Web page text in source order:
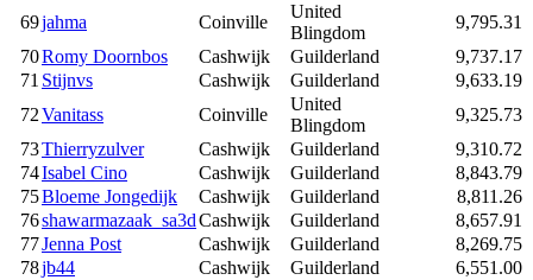
69jahma Coinville
United
Blingdom
9,795.31
70Romy Doornbos Cashwijk Guilderland
9,737.17
71 Stijnvs Cashwijk Guilderland
9,633.19
72Vanitass Coinville
United
Blingdom
9,325.73
73Thierryzulver Cashwijk Guilderland
9,310.72
74Isabel Cino Cashwijk Guilderland
8,843.79
75Bloeme Jongedijk Cashwijk Guilderland
8,811.26
76shawarmazaak_sa3dCashwijk Guilderland
8,657.91
77Jenna Post Cashwijk Guilderland
8,269.75
78jb44 Cashwijk Guilderland
6,551.00